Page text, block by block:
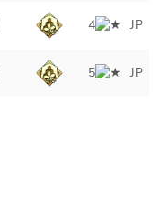
4 JP
5 JP